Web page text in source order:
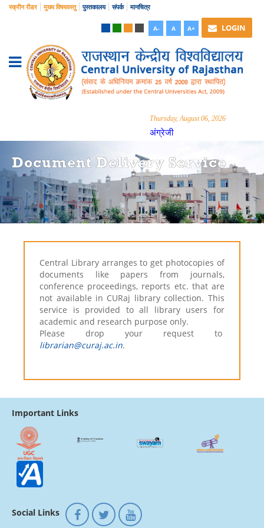
स्क्रीन रीडर मुख्य विषयवस्तु पुस्तकालय संपर्क मानचित्र
A- A A+ LOGIN
Thursday, August 06, 2026
अंग्रेजी
Document Delivery Service
Central Library arranges to get photocopies of
documents like papers from journals,
conference proceedings, reports etc. that are
not available in CURaj library collection. This
service is provided to all library users for
academic and research purpose only.
Please drop your request to
librarian@curaj.ac.in.
Important Links
Social Links